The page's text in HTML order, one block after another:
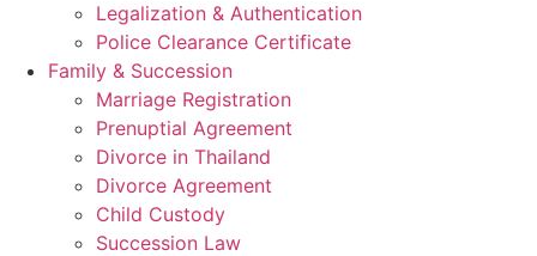
Legalization & Authentication
Police Clearance Certificate
Family & Succession
Marriage Registration
Prenuptial Agreement
Divorce in Thailand
Divorce Agreement
Child Custody
Succession Law